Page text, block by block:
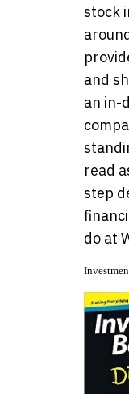
stock
and
an in-
read
step
do at